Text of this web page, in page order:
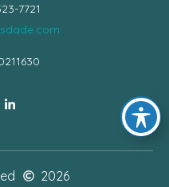
7721
2026